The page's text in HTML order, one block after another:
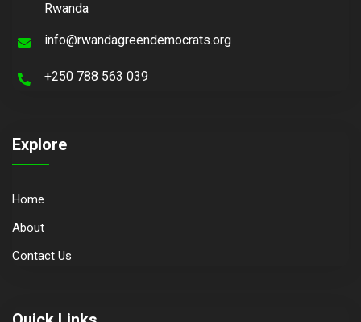
Rwanda
info@rwandagreendemocrats.org
+250 788 563 039
Explore
Home
About
Contact Us